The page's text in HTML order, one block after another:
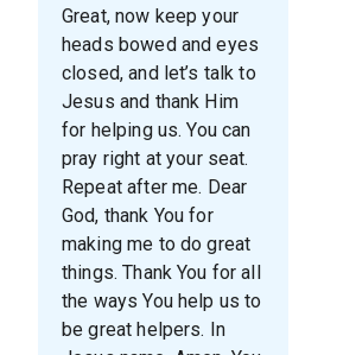
Great, now keep your
heads bowed and eyes
closed, and let’s talk to
Jesus and thank Him
for helping us. You can
pray right at your seat.
Repeat after me. Dear
God, thank You for
making me to do great
things. Thank You for all
the ways You help us to
be great helpers. In